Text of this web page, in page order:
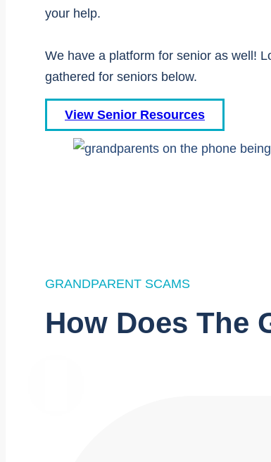
your help.
We have a platform for senior as well!
gathered for seniors below.
View Senior Resources
GRANDPARENT SCAMS
How Does The